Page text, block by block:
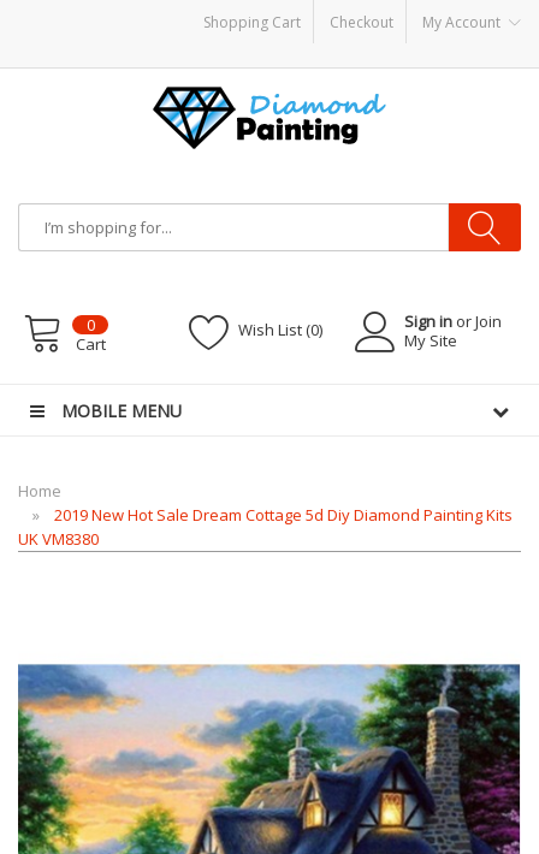
Shopping Cart Checkout My Account
vapes
Sign in or Join
My Site
Wish List (0)
0
Cart
MOBILE MENU
Home
2019 New Hot Sale Dream Cottage 5d Diy Diamond Painting Kits
UK VM8380